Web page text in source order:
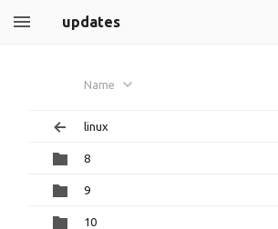
updates
Name
linux
8
9
10